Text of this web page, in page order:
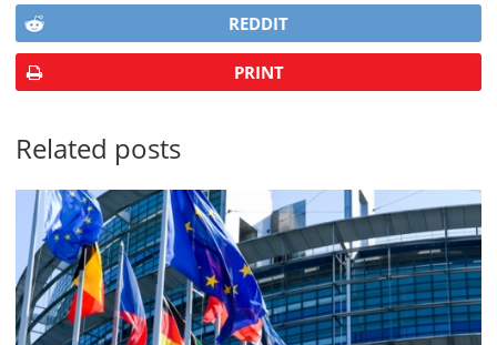
REDDIT
PRINT
Related posts